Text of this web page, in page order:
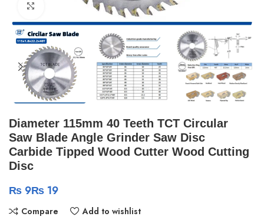
Click to enlarge
Diameter 115mm 40 Teeth TCT Circular
Saw Blade Angle Grinder Saw Disc
Carbide Tipped Wood Cutter Wood Cutting
Disc
₨ ₨
Compare Add to wishlist